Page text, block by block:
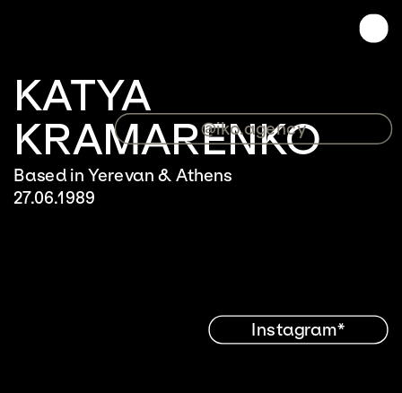
@iko.agency
Instagram*
KATYA
KRAMARENKO
Based in Yerevan & Athens
27.06.1989